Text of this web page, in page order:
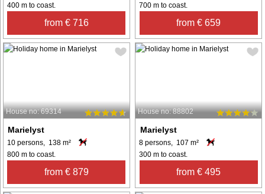
400 m to coast.
from € 716
700 m to coast.
from € 659
House no: 69314
Marielyst
10 persons, 138 m²
800 m to coast.
from € 879
House no: 88802
Marielyst
8 persons, 107 m²
300 m to coast.
from € 495